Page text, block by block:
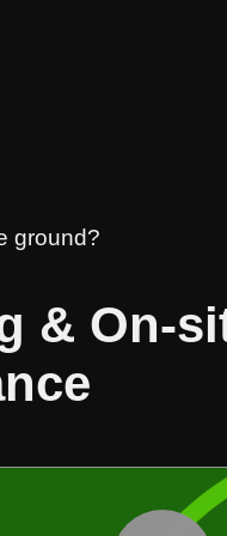
ground?
& On-